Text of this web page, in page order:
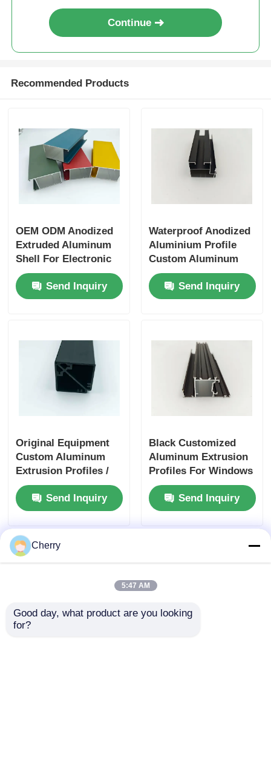
Continue
Recommended Products
OEM ODM Anodized
Extruded Aluminum
Shell For Electronic
Enclosures
Send Inquiry
Waterproof Anodized
Aluminium Profile
Custom Aluminum
Extrusion
Manufacturers
Send Inquiry
Original Equipment
Custom Aluminum
Extrusion Profiles /
Anodized Aluminum
Frame Profiles
Send Inquiry
Black Customized
Aluminum Extrusion
Profiles For Windows
And Doors
Send Inquiry
Cherry
5:47 AM
Good day, what product are you looking
for?